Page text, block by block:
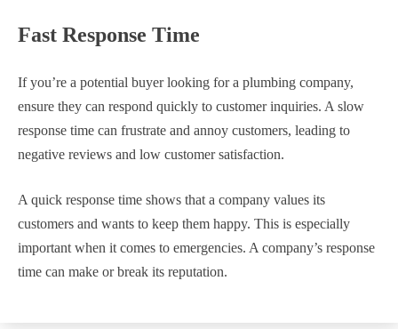
Fast Response Time
If you’re a potential buyer looking for a plumbing company,
ensure they can respond quickly to customer inquiries. A slow
response time can frustrate and annoy customers, leading to
negative reviews and low customer satisfaction.
A quick response time shows that a company values its
customers and wants to keep them happy. This is especially
important when it comes to emergencies. A company’s response
time can make or break its reputation.